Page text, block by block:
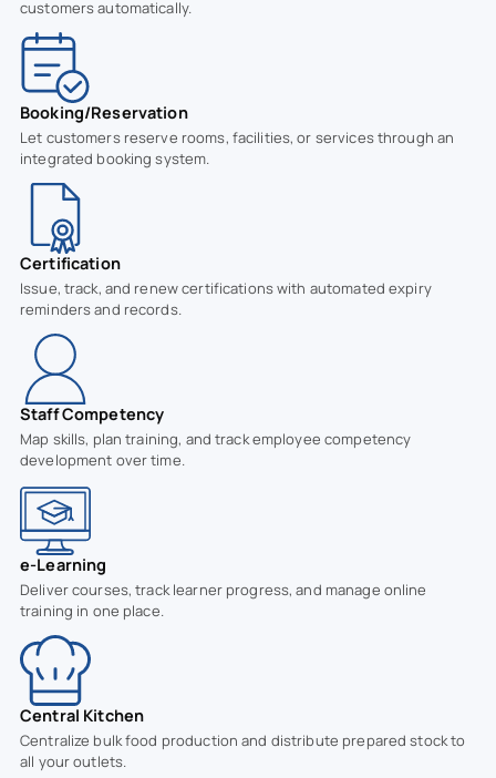
customers automatically.
Booking/Reservation
Let customers reserve rooms, facilities, or services through an
integrated booking system.
Certification
Issue, track, and renew certifications with automated expiry
reminders and records.
Staff Competency
Map skills, plan training, and track employee competency
development over time.
e-Learning
Deliver courses, track learner progress, and manage online
training in one place.
Central Kitchen
Centralize bulk food production and distribute prepared stock to
all your outlets.